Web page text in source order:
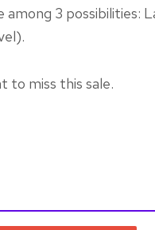
among 3 possibilities:
to miss this sale.